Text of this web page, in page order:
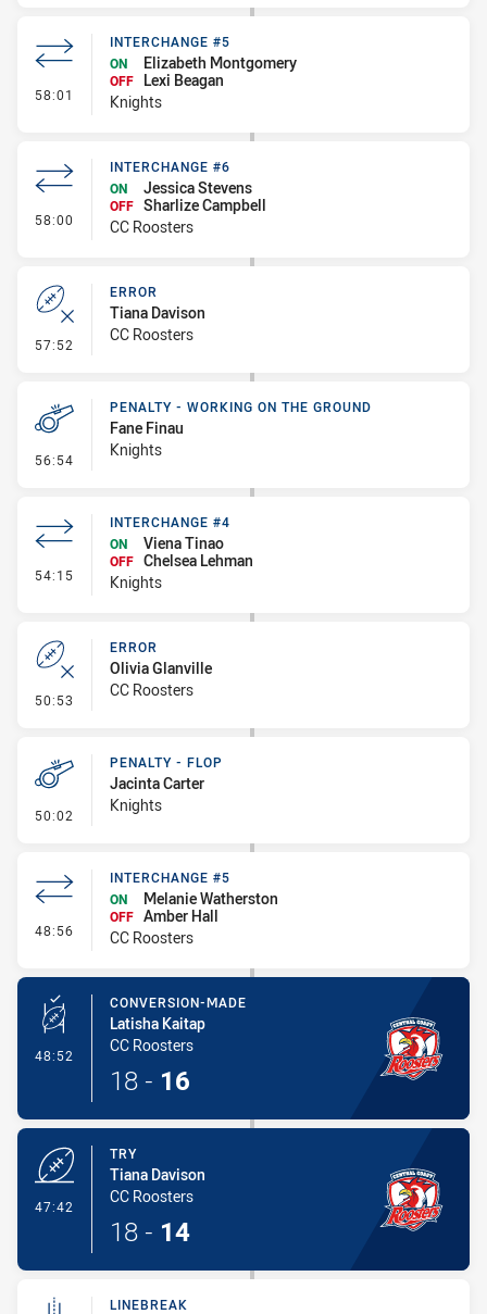
58:01 - Interchange #5
INTERCHANGE #5
ON
Elizabeth Montgomery
OFF
Lexi Beagan
Knights
58:00 - Interchange #6
INTERCHANGE #6
ON
Jessica Stevens
OFF Sharlize Campbell
CC Roosters
57:52 - Error
ERROR
Tiana Davison
CC Roosters
56:54 - Penalty - Working on the Ground
PENALTY - WORKING ON THE GROUND
Fane Finau
Knights
54:15 - Interchange #4
INTERCHANGE #4
ON
Viena Tinao
OFF Chelsea Lehman
Knights
50:53 - Error
ERROR
Olivia Glanville
CC Roosters
50:02 - Penalty - Flop
PENALTY - FLOP
Jacinta Carter
Knights
48:56 - Interchange #5
INTERCHANGE #5
ON
Melanie Watherston
OFF Amber Hall
CC Roosters
48:52 - Conversion-Made
CONVERSION-MADE
Latisha Kaitap
CC Roosters
18 - 16
47:42
TRY
Tiana Davison
CC Roosters
18 - 14
LINEBREAK